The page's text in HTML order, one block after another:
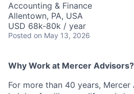
Accounting & Finance
Allentown, PA, USA
USD 68k-80k / year
Posted on May 13, 2026
Why Work at Mercer Advisors?
For more than 40 years, Mercer